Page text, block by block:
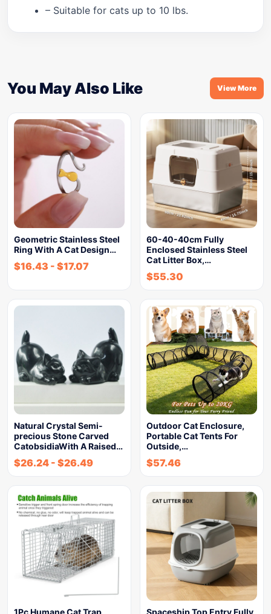
– Suitable for cats up to 10 lbs.
You May Also Like View More
Geometric Stainless Steel
Ring With A Cat Design…
$16.43 - $17.07
60-40-40cm Fully
Enclosed Stainless Steel
Cat Litter Box,…
$55.30
Natural Crystal Semi-
precious Stone Carved
CatobsidiaWith A Raised…
$26.24 - $26.49
Outdoor Cat Enclosure,
Portable Cat Tents For
Outside,…
$57.46
1Pc Humane Cat Trap Spaceship Top Entry Fully